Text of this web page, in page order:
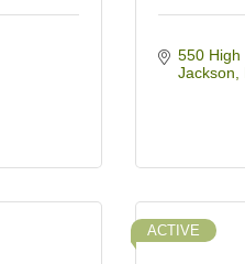
550 High
Jackson
ACTIVE